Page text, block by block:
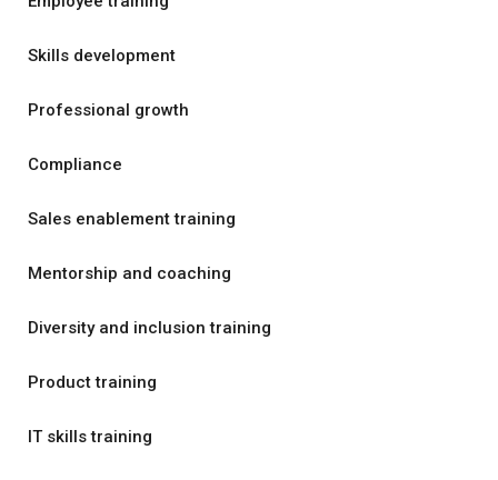
Skills development
Professional growth
Compliance
Sales enablement training
Mentorship and coaching
Diversity and inclusion training
Product training
IT skills training